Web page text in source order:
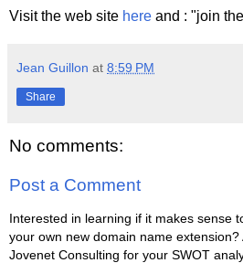
Visit the web site here and : "join
Jean Guillon at 8:59 PM
Share
No comments:
Post a Comment
Interested in learning if it makes sense
your own new domain name extension?
Jovenet Consulting for your SWOT